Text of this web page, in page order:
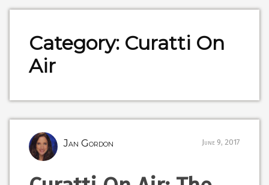
Category: Curatti On
Air
Jan Gordon June 9, 2017